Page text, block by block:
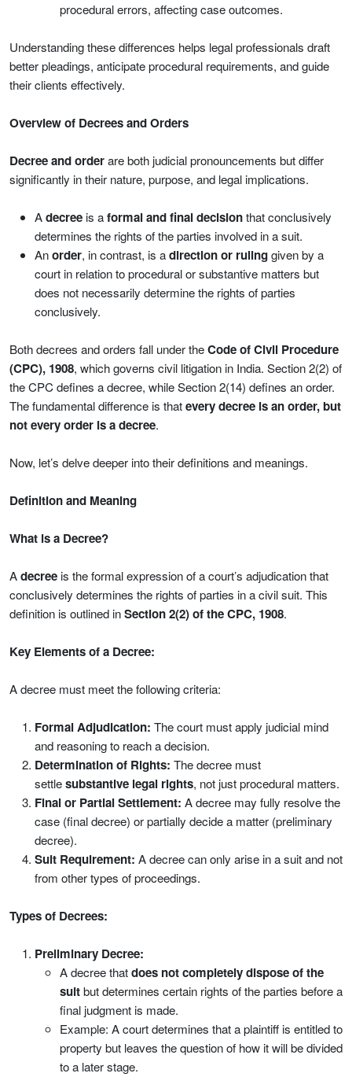
procedural errors, affecting case outcomes.
Understanding these differences helps legal professionals draft
better pleadings, anticipate procedural requirements, and guide
their clients effectively.
Overview of Decrees and Orders
Decree and orderare both judicial pronouncements but differ
significantly in their nature, purpose, and legal implications.
Adecree is aformal and final decisionthat conclusively
determines the rights of the parties involved in a suit.
Anorder, in contrast, is adirection or rulinggiven by a
court in relation to procedural or substantive matters but
does not necessarily determine the rights of parties
conclusively.
Both decrees and orders fall under theCode of Civil Procedure
(CPC), 1908, which governs civil litigation in India. Section 2(2) of
the CPC defines a decree, while Section 2(14) defines an order.
The fundamental difference is thatevery decree is an order, but
not every order is a decree.
Now, let’s delve deeper into their definitions and meanings.
Definition and Meaning
What is a Decree?
Adecree is the formal expression of a court’s adjudication that
conclusively determines the rights of parties in a civil suit. This
definition is outlined inSection 2(2) of the CPC, 1908.
Key Elements of a Decree:
A decree must meet the following criteria:
Formal Adjudication: The court must apply judicial mind
and reasoning to reach a decision.
Determination of Rights: The decree must
settlesubstantive legal rights, not just procedural matters.
Final or Partial Settlement: A decree may fully resolve the
case (final decree) or partially decide a matter (preliminary
decree).
Suit Requirement: A decree can only arise in a suit and not
from other types of proceedings.
Types of Decrees:
Preliminary Decree:
A decree thatdoes not completely dispose of the
suitbut determines certain rights of the parties before a
final judgment is made.
Example: A court determines that a plaintiff is entitled to
property but leaves the question of how it will be divided
to a later stage.